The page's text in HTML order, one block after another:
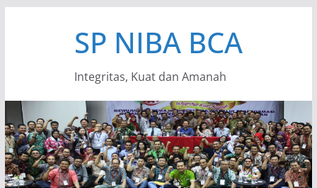
SP NIBA BCA
Integritas, Kuat dan Amanah